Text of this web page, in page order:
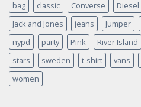
bag classic Converse Diesel
Jack and Jones
jeans Jumper
nypd
party Pink River Island
stars
sweden t-shirt vans
women